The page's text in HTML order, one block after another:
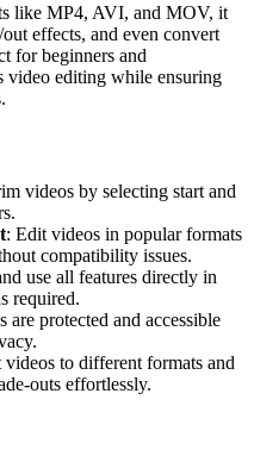
like MP4, AVI, and MOV, it
effects, and even convert
for beginners and
video editing while ensuring
videos by selecting start and
: Edit videos in popular formats
compatibility issues.
use all features directly in
required.
are protected and accessible
videos to different formats and
outs effortlessly.